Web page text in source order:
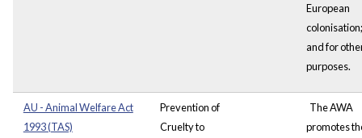
European
colonisation;
and for
purposes.
AU - Animal Welfare Act
1993 (TAS)
Prevention of
Cruelty to
The AWA
promotes